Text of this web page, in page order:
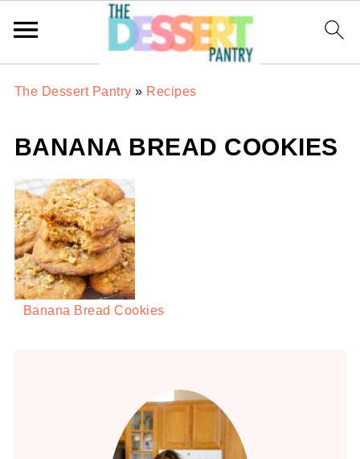
The Dessert Pantry » Recipes
BANANA BREAD COOKIES
Banana Bread Cookies